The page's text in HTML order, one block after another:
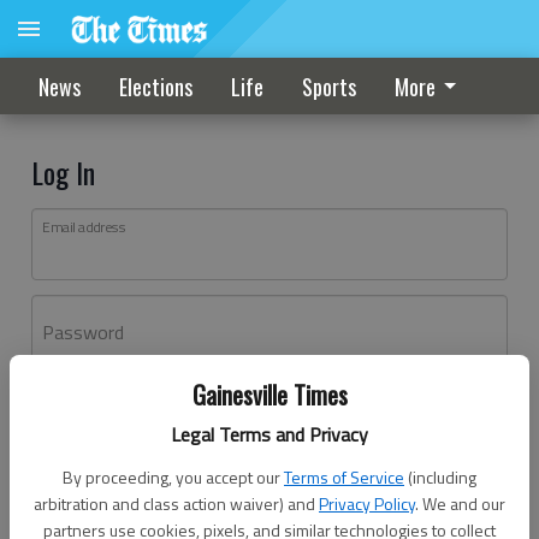
Gainesville Times
Legal Terms and Privacy
By proceeding, you accept ourTerms of Service (including
arbitration and class action waiver) andPrivacy Policy. We and our
partners use cookies, pixels, and similar technologies to collect
News Elections Life Sports More
Log In
Email address
Password
Don't have an account yet?Register here
Log In